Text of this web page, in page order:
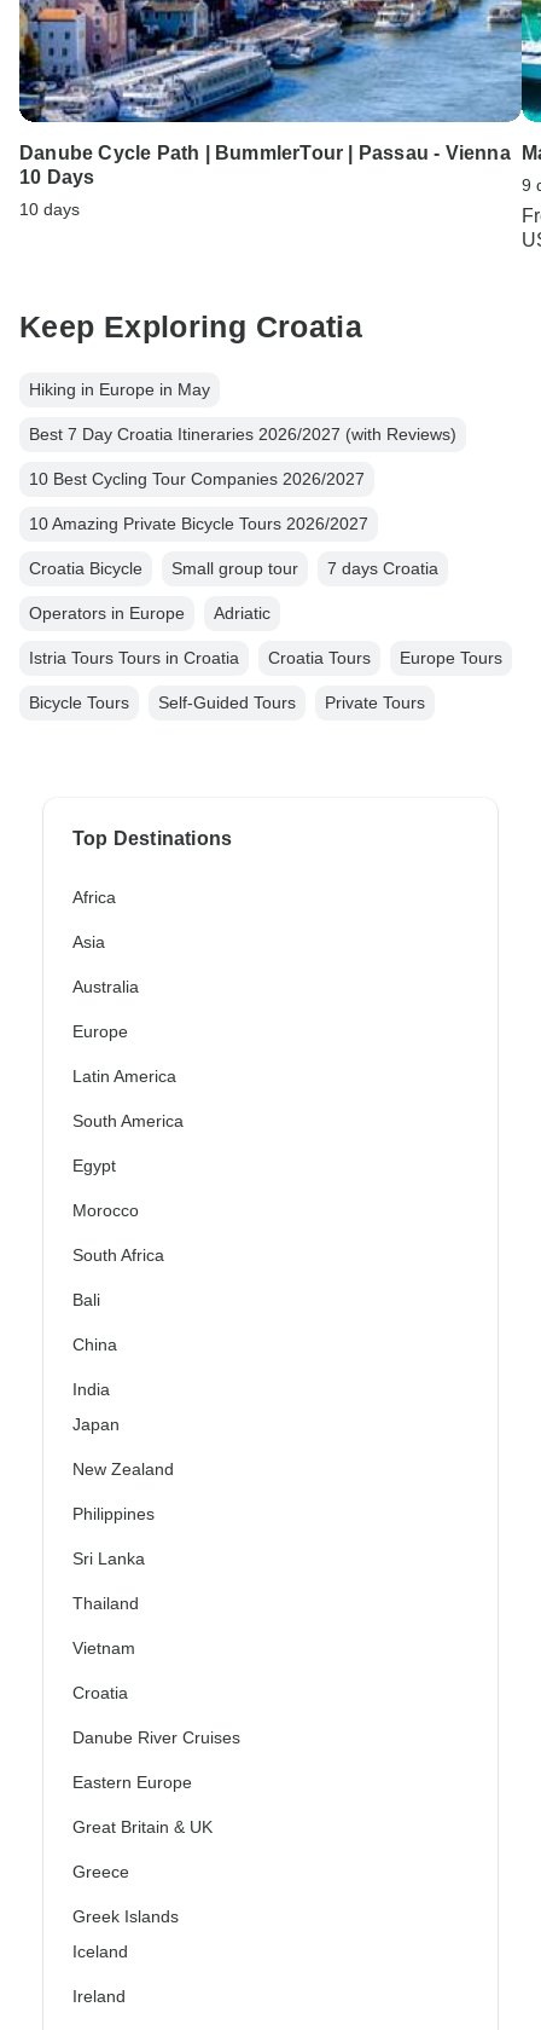
Danube Cycle Path | BummlerTour | Passau - Vienna
10 Days
10 days
9
Keep Exploring Croatia
Hiking in Europe in May
Best 7 Day Croatia Itineraries 2026/2027 (with Reviews)
10 Best Cycling Tour Companies 2026/2027
10 Amazing Private Bicycle Tours 2026/2027
Croatia Bicycle Small group tour 7 days Croatia
Operators in Europe Adriatic
Istria Tours Tours in Croatia Croatia Tours Europe Tours
Bicycle Tours Self-Guided Tours Private Tours
Top Destinations
Africa
Asia
Australia
Europe
Latin America
South America
Egypt
Morocco
South Africa
Bali
China
India
Japan
New Zealand
Philippines
Sri Lanka
Thailand
Vietnam
Croatia
Danube River Cruises
Eastern Europe
Great Britain & UK
Greece
Greek Islands
Iceland
Ireland